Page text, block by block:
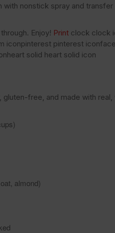
with nonstick spray and
Enjoy! Print clock clock
iconpinterest pinterest
solid heart solid icon
free, and made with
almond)